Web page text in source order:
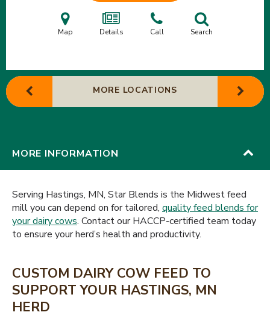
Map Details Call Search
MORE LOCATIONS
MORE INFORMATION
Serving Hastings, MN, Star Blends is the Midwest feed
mill you can depend on for tailored, quality feed blends for
your dairy cows. Contact our HACCP-certified team today
to ensure your herd’s health and productivity.
CUSTOM DAIRY COW FEED TO
SUPPORT YOUR HASTINGS, MN
HERD